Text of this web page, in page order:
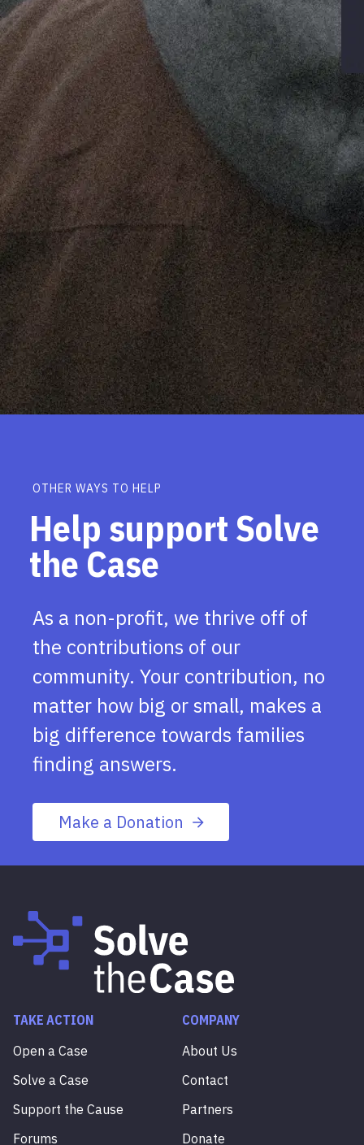
OTHER WAYS TO HELP
Help support Solve
the Case
As a non-profit, we thrive off of
the contributions of our
community. Your contribution, no
matter how big or small, makes a
big difference towards families
finding answers.
Make a Donation
TAKE ACTION
Open a Case
Solve a Case
Support the Cause
Forums
COMPANY
About Us
Contact
Partners
Donate